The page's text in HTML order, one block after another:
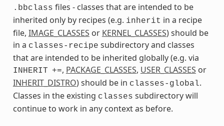
.bbclass files - classes that are intended to be
inherited only by recipes (e.g. inherit in a recipe
file, IMAGE_CLASSES or KERNEL_CLASSES) should be
in a classes-recipe subdirectory and classes
that are intended to be inherited globally (e.g. via
INHERIT +=, PACKAGE_CLASSES, USER_CLASSES or
INHERIT_DISTRO) should be in classes-global.
Classes in the existing classes subdirectory will
continue to work in any context as before.